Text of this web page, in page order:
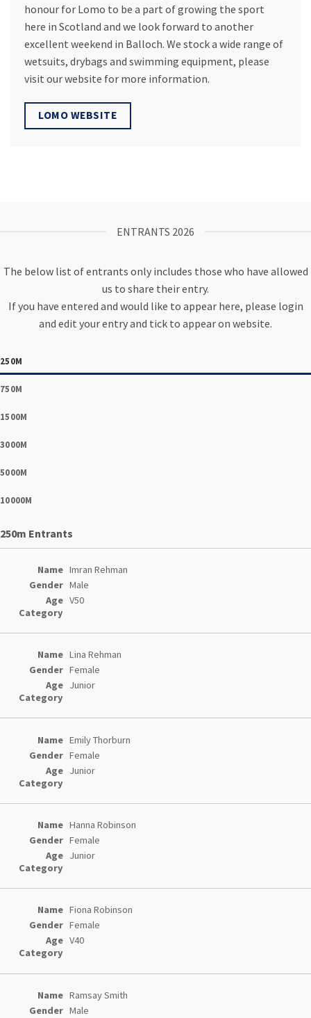
honour for Lomo to be a part of growing the sport
here in Scotland and we look forward to another
excellent weekend in Balloch. We stock a wide range of
wetsuits, drybags and swimming equipment, please
visit our website for more information.
LOMO WEBSITE
ENTRANTS 2026
The below list of entrants only includes those who have allowed
us to share their entry.
If you have entered and would like to appear here, please login
and edit your entry and tick to appear on website.
250M
750M
1500M
3000M
5000M
10000M
250m Entrants
Imran Rehman
Male
V50
Lina Rehman
Female
Junior
Emily Thorburn
Female
Junior
Hanna Robinson
Female
Junior
Fiona Robinson
Female
V40
Ramsay Smith
Male